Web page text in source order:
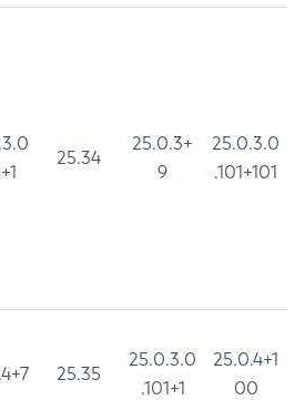
25.34
25.0.3+
9
25.0.3.0
.101+101
25.35
25.0.3.0
.101+1
25.0.4+1
00